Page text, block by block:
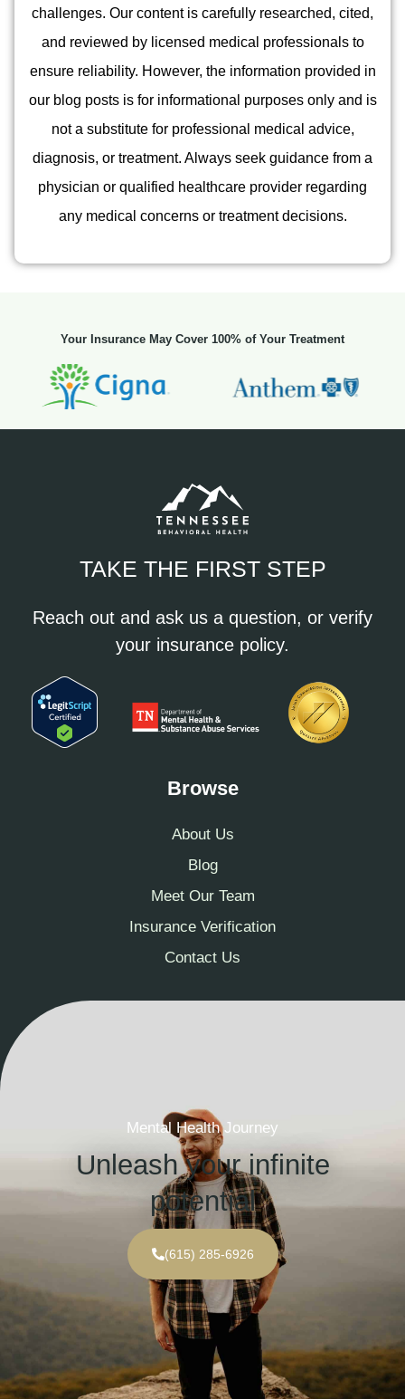
challenges. Our content is carefully researched, cited,
and reviewed by licensed medical professionals to
ensure reliability. However, the information provided in
our blog posts is for informational purposes only and is
not a substitute for professional medical advice,
diagnosis, or treatment. Always seek guidance from a
physician or qualified healthcare provider regarding
any medical concerns or treatment decisions.
Your Insurance May Cover 100% of Your Treatment
TAKE THE FIRST STEP
Reach out and ask us a question, or verify
your insurance policy.
Browse
About Us
Blog
Meet Our Team
Insurance Verification
Contact Us
Mental Health Journey
Unleash your infinite
potential
(615) 285-6926